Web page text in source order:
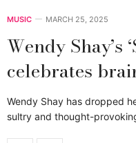
MUSIC MARCH 25, 2025
Wendy Shay’s
celebrates
Wendy Shay has dropped
sultry and thought-